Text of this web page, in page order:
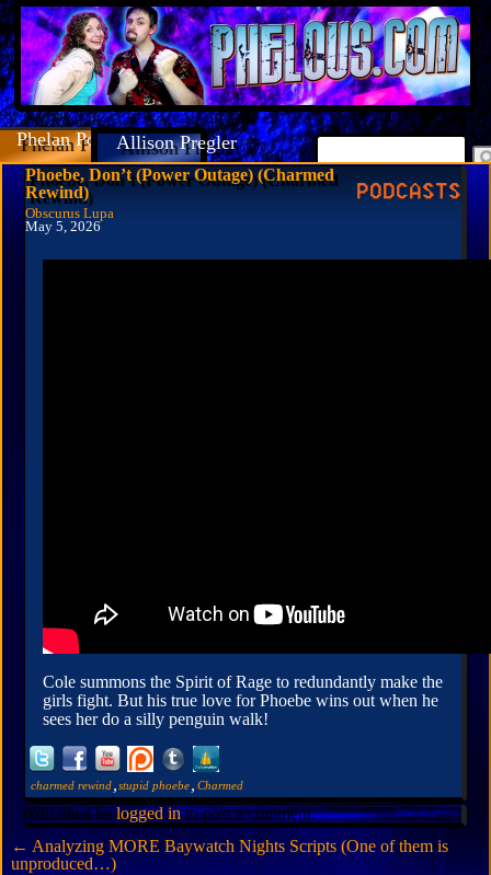
Phelan PorteousAllison Pregler
Phoebe, Don’t (Power Outage) (Charmed
Rewind)
Obscurus Lupa
May 5, 2026
Cole summons the Spirit of Rage to redundantly make the
girls fight. But his true love for Phoebe wins out when he
sees her do a silly penguin walk!
charmed rewind stupid phoebe Charmed
You must belogged into post a comment.
← Analyzing MORE Baywatch Nights Scripts (One of them is
unproduced…)